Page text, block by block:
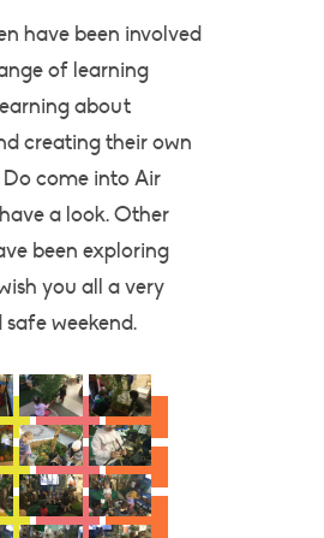
have been involved
of learning
about
creating their own
come into Air
a look. Other
been exploring
you all a very
weekend.